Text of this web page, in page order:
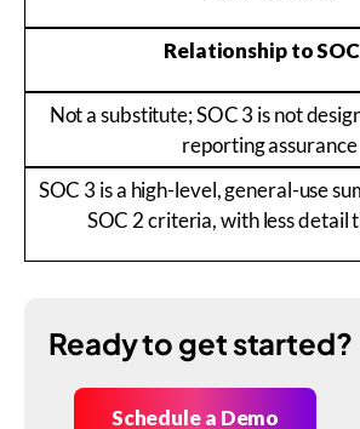
Relationship to
Not a substitute; SOC 3 is not
reporting assurance
SOC 3 is a high-level, general-use
SOC 2 criteria, with less detail
Ready to get started?
Schedule a Demo